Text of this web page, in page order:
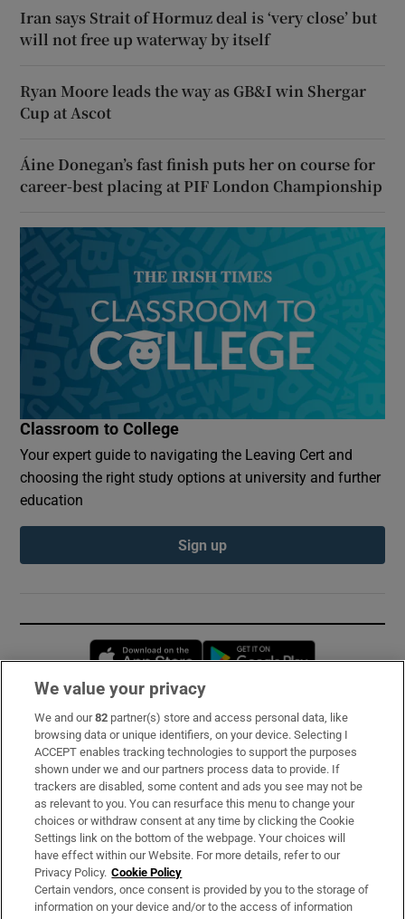
Iran says Strait of Hormuz deal is ‘very close’ but
will not free up waterway by itself
Ryan Moore leads the way as GB&I win Shergar
Cup at Ascot
Áine Donegan’s fast finish puts her on course for
career-best placing at PIF London Championship
Classroom to College
Your expert guide to navigating the Leaving Cert and
choosing the right study options at university and further
education
Sign up
Opens in new window
Subscribe
Support
About Us
Irish Times Products & Services
OUR PARTNERS:
We value your privacy
We and our82 partner(s) store and access personal data, like
browsing data or unique identifiers, on your device. Selecting I
ACCEPT enables tracking technologies to support the purposes
shown under we and our partners process data to provide. If
trackers are disabled, some content and ads you see may not be
as relevant to you. You can resurface this menu to change your
choices or withdraw consent at any time by clicking the Cookie
Settings link on the bottom of the webpage. Your choices will
have effect within our Website. For more details, refer to our
Privacy Policy. Cookie Policy
Certain vendors, once consent is provided by you to the storage of
information on your device and/or to the access of information